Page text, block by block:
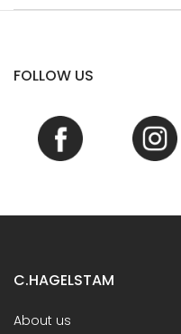
FOLLOW US
C.HAGELSTAM
About us